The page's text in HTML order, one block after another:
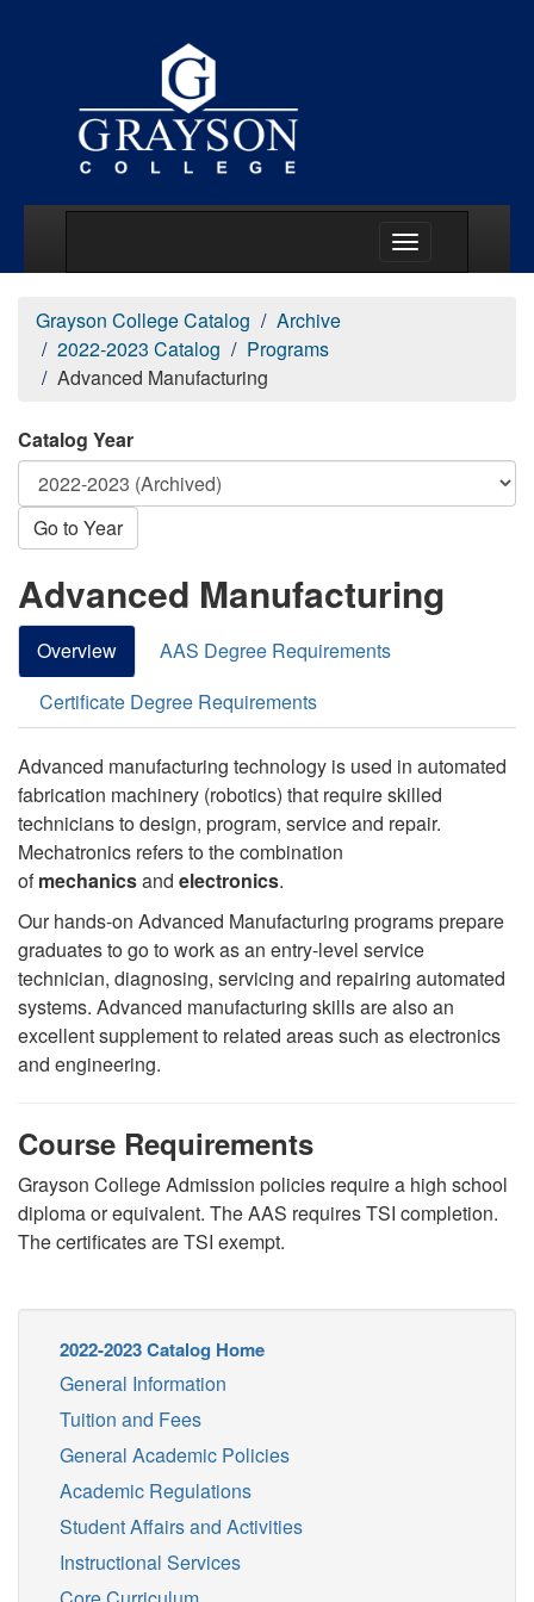
Grayson College Catalog
Archive
2022-2023 Catalog
Programs
Advanced Manufacturing
Catalog Year
Go to Year
Advanced Manufacturing
Overview
AAS Degree Requirements
Certificate Degree Requirements
Advanced manufacturing technology is used in automated
fabrication machinery (robotics) that require skilled
technicians to design, program, service and repair.
Mechatronics refers to the combination
ofmechanicsand electronics.
Our hands-on Advanced Manufacturing programs prepare
graduates to go to work as an entry-level service
technician, diagnosing, servicing and repairing automated
systems. Advanced manufacturing skills are also an
excellent supplement to related areas such as electronics
and engineering.
Course Requirements
Grayson College Admission policies require a high school
diploma or equivalent. The AAS requires TSI completion.
The certificates are TSI exempt.
2022-2023 Catalog Home
General Information
Tuition and Fees
General Academic Policies
Academic Regulations
Student Affairs and Activities
Instructional Services